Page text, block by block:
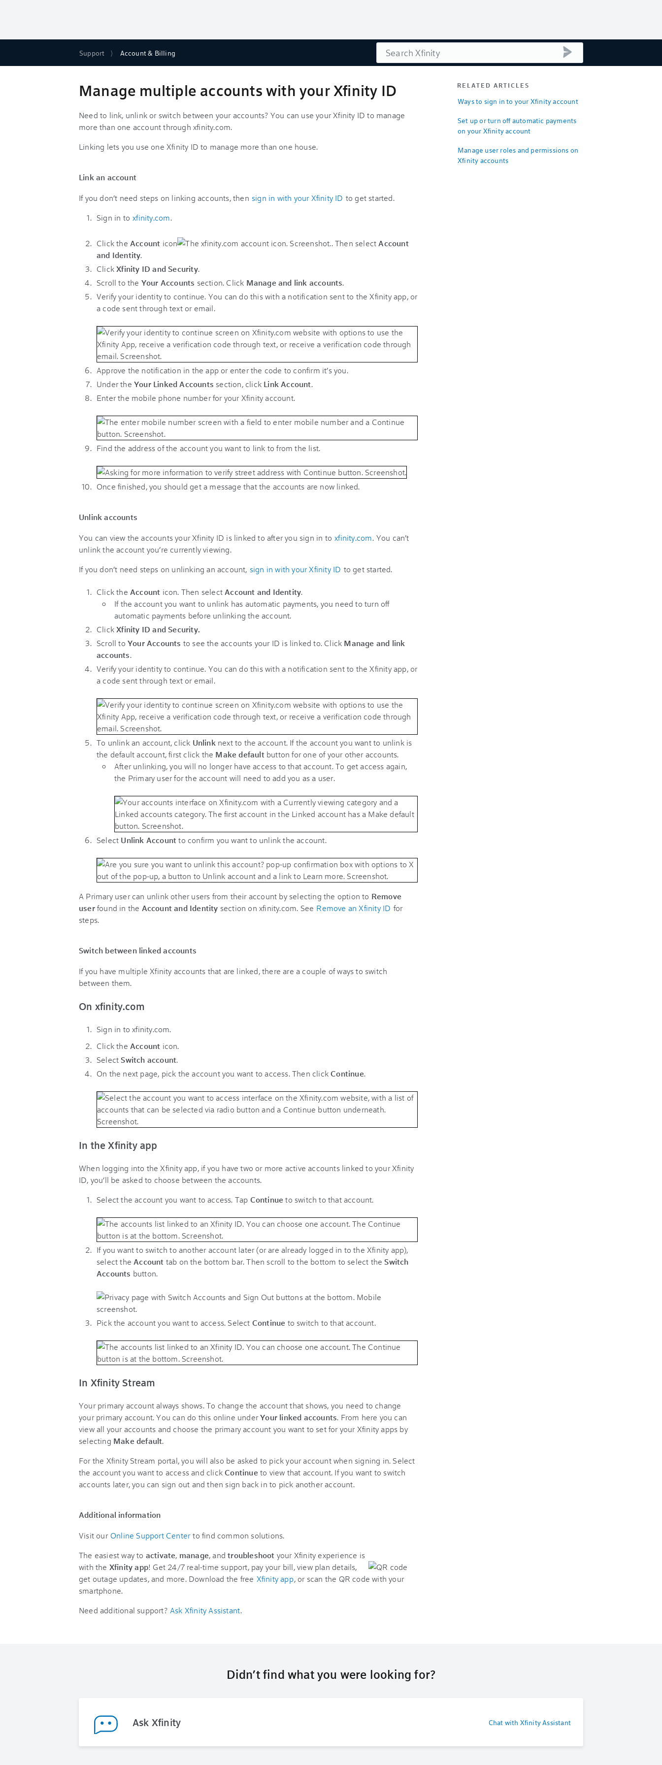
Support Account & Billing Search
Manage multiple accounts with your Xfinity ID
Need to link, unlink or switch between your accounts? You can use your Xfinity ID to manage
more than one account through xfinity.com.
Linking lets you use one Xfinity ID to manage more than one house.
Link an account
If you don’t need steps on linking accounts, then sign in with your Xfinity ID to get started.
Sign in to xfinity.com.
Click the Account icon . Then select Account
and Identity.
ClickXfinity ID and Security.
Scroll to the Your Accounts section. Click Manage and link accounts.
Verify your identity to continue. You can do this with a notification sent to the Xfinity app, or
a code sent through text or email.
Approve the notification in the app or enter the code to confirm it’s you.
Under the Your Linked Accounts section, click Link Account.
Enter the mobile phone number for your Xfinity account.
Find the address of the account you want to link to from the list.
Once finished, you should get a message that the accounts are now linked.
Unlink accounts
You can view the accounts your Xfinity ID is linked to after you sign in to xfinity.com. You can’t
unlink the account you’re currently viewing.
If you don’t need steps on unlinking an account, sign in with your Xfinity ID to get started.
Click the Account icon. Then select Account and Identity.
If the account you want to unlink has automatic payments, you need to turn off
automatic payments before unlinking the account.
ClickXfinity ID and Security.
Scroll to Your Accounts to see the accounts your ID is linked to. Click Manage and link
accounts.
Verify your identity to continue. You can do this with a notification sent to the Xfinity app, or
a code sent through text or email.
To unlink an account, click Unlinknext to the account. If the account you want to unlink is
the default account, first click the Make defaultbutton for one of your other accounts.
After unlinking, you will no longer have access to that account. To get access again,
the Primary user for the account will need to add you as a user.
Select Unlink Accountto confirm you want to unlink the account.
A Primary user can unlink other users from their account by selecting the option to Remove
userfound in the Account and Identity section on xfinity.com. See Remove an Xfinity ID for
steps.
Switch between linked accounts
If you have multiple Xfinity accounts that are linked, there are a couple of ways to switch
between them.
On xfinity.com
Sign in to xfinity.com.
Click the Account icon.
Select Switch account.
On the next page, pick the account you want to access. Then clickContinue.
In the Xfinity app
When logging into the Xfinity app, if you have two or more active accounts linked to your Xfinity
ID, you’ll be asked to choose between the accounts.
Select the account you want to access. Tap Continue to switch to that account.
If you want to switch to another account later (or are already logged in to the Xfinity app),
select the Account tab on the bottom bar. Then scroll to the bottom to select the Switch
Accounts button.
Pick the account you want to access. Select Continue to switch to that account.
In Xfinity Stream
Your primary account always shows. To change the account that shows, you need to change
your primary account. You can do this online underYour linked accounts. From here you can
view all your accounts and choose the primary account you want to set for your Xfinity apps by
selecting Make default.
For the Xfinity Stream portal, you will also be asked to pick your account when signing in. Select
the account you want to access and clickContinue to view that account. If you want to switch
accounts later, you can sign out and then sign back in to pick another account.
Additional information
Visit our Online Support Center to find common solutions.
The easiest way to activate, manage, andtroubleshoot your Xfinity experience is
with the Xfinity app! Get 24/7 real-time support, pay your bill, view plan details,
get outage updates, and more. Download the free Xfinity app, or scan the QR code with your
smartphone.
Need additional support? Ask Xfinity Assistant.
RELATED ARTICLES
Ways to sign in to your Xfinity account
Set up or turn off automatic payments
on your Xfinity account
Manage user roles and permissions on
Xfinity accounts
Didn’t find what you were looking for?
Ask Xfinity Chat with Xfinity Assistant